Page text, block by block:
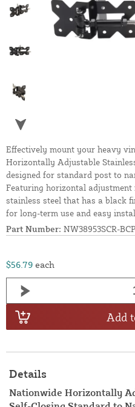
Effectively mount your heavy
Horizontally Adjustable
designed for standard post to
Featuring horizontal
stainless steel that has a black
for long-term use and easy
Part Number: NW38953SCR-BCP
$56.79 each
Add
Details
Nationwide Horizontally